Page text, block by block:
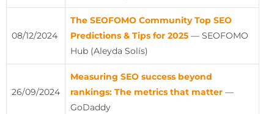
08/12/2024
The SEOFOMO Community Top SEO
Predictions & Tips for 2025 — SEOFOMO
Hub (Aleyda Solís)
26/09/2024
Measuring SEO success beyond
rankings: The metrics that matter —
GoDaddy